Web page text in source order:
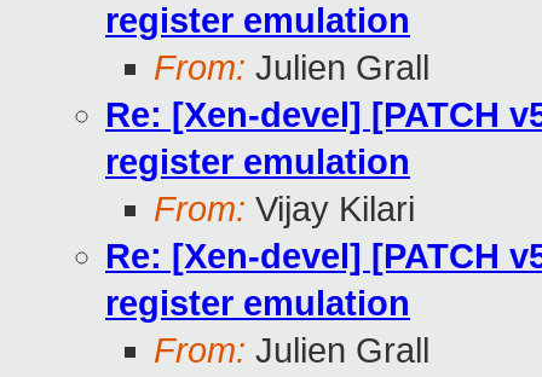
register emulation
From: Julien Grall
Re: [Xen-devel] [PATCH
register emulation
From: Vijay Kilari
Re: [Xen-devel] [PATCH
register emulation
From: Julien Grall